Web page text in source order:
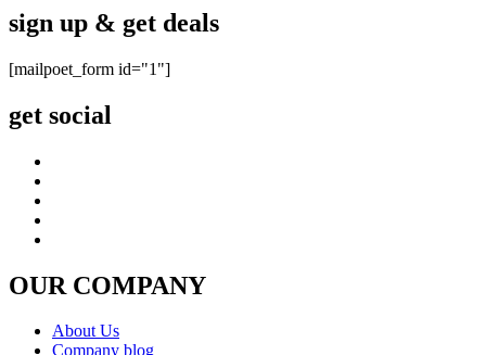
sign up & get deals
[mailpoet_form id="1"]
get social
OUR COMPANY
About Us
Company blog